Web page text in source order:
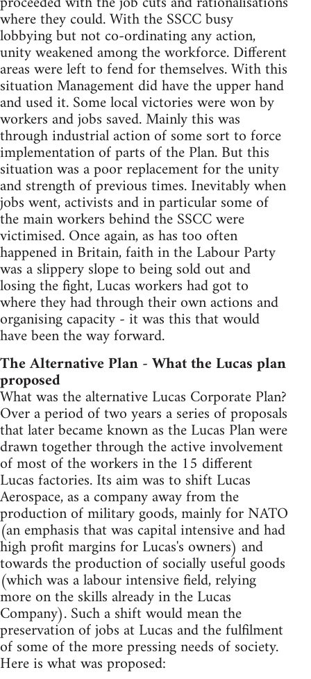
where they could. With the SSCC busy
lobbying but not co-ordinating any action,
unity weakened among the workforce. Different
areas were left to fend for themselves. With this
situation Management did have the upper hand
and used it. Some local victories were won by
workers and jobs saved. Mainly this was
through industrial action of some sort to force
implementation of parts of the Plan. But this
situation was a poor replacement for the unity
and strength of previous times. Inevitably when
jobs went, activists and in particular some of
the main workers behind the SSCC were
victimised. Once again, as has too often
happened in Britain, faith in the Labour Party
was a slippery slope to being sold out and
losing the fight, Lucas workers had got to
where they had through their own actions and
organising capacity - it was this that would
have been the way forward.
The Alternative Plan - What the Lucas plan
proposed
What was the alternative Lucas Corporate Plan?
Over a period of two years a series of proposals
that later became known as the Lucas Plan were
drawn together through the active involvement
of most of the workers in the 15 different
Lucas factories. Its aim was to shift Lucas
Aerospace, as a company away from the
production of military goods, mainly for NATO
(an emphasis that was capital intensive and had
high profit margins for Lucas's owners) and
towards the production of socially useful goods
(which was a labour intensive field, relying
more on the skills already in the Lucas
Company). Such a shift would mean the
preservation of jobs at Lucas and the fulfilment
of some of the more pressing needs of society.
Here is what was proposed: